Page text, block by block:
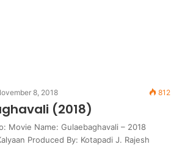
8, 2018 812
(2018)
Movie Name: Gulaebaghavali – 2018
Produced By: Kotapadi J. Rajesh